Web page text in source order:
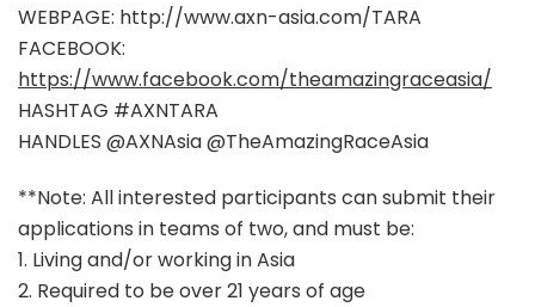
WEBPAGE: http://www.axn-asia.com/TARA
FACEBOOK:
https://www.facebook.com/theamazingraceasia/
HASHTAG #AXNTARA
HANDLES @AXNAsia @TheAmazingRaceAsia
**Note: All interested participants can submit their
applications in teams of two, and must be:
1. Living and/or working in Asia
2. Required to be over 21 years of age